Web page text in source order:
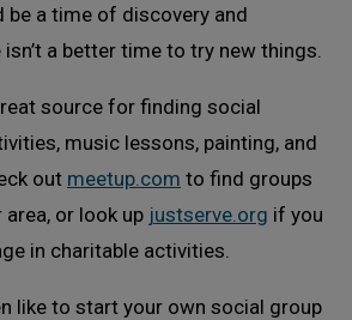
be a time of discovery and
a better time to try new things.
source for finding social
music lessons, painting, and
out meetup.com to find groups
or look up justserve.org if you
in charitable activities.
like to start your own social group